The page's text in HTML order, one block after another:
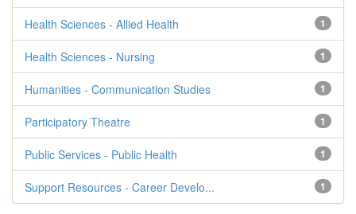
1
Health Sciences - Allied Health
1
Health Sciences - Nursing
1
Humanities - Communication Studies
1
Participatory Theatre
1
Public Services - Public Health
1
Support Resources - Career Develo...